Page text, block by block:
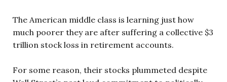
The American middle class is learning just how
much poorer they are after suffering a collective $3
trillion stock loss in retirement accounts.
For some reason, their stocks plummeted despite